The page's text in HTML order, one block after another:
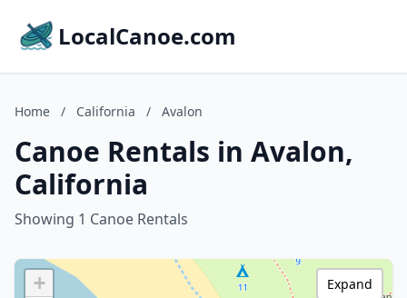
LocalCanoe.com
Home / California / Avalon
Canoe Rentals in Avalon,
California
Showing 1 Canoe Rentals
+
Expand